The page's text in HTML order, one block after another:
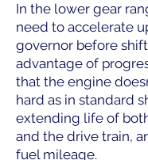
In the lower gear
need to accelerate
governor before
advantage of
that the engine
hard as in standard
extending life of
and the drive train,
fuel mileage.